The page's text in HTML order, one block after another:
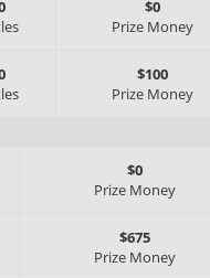
$0
Prize Money
$100
Prize Money
$0
Prize Money
$675
Prize Money